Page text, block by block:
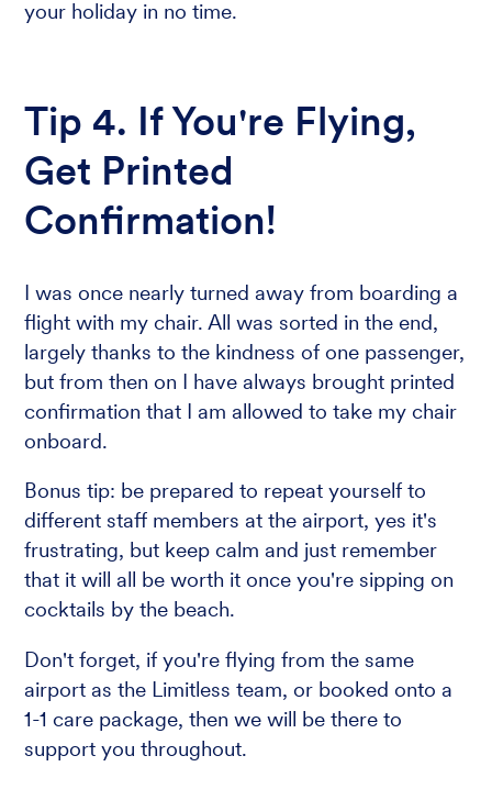
your holiday in no time.
Tip 4. If You're Flying,
Get Printed
Confirmation!
I was once nearly turned away from boarding a
flight with my chair. All was sorted in the end,
largely thanks to the kindness of one passenger,
but from then on I have always brought printed
confirmation that I am allowed to take my chair
onboard.
Bonus tip: be prepared to repeat yourself to
different staff members at the airport, yes it's
frustrating, but keep calm and just remember
that it will all be worth it once you're sipping on
cocktails by the beach.
Don't forget, if you're flying from the same
airport as the Limitless team, or booked onto a
1-1 care package, then we will be there to
support you throughout.